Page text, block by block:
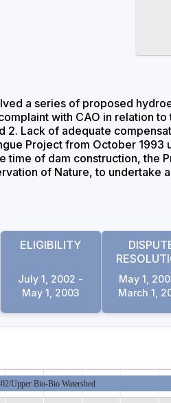
a series of proposed
with CAO in relation
2. Lack of adequate
Project from October
time of dam construction, the
of Nature, to
ELIGIBILITY
July 1, 2002 -
May 1, 2003
May 1,
March 1,
Upper Bio-Bio Watershed